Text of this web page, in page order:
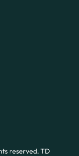
reserved. TD